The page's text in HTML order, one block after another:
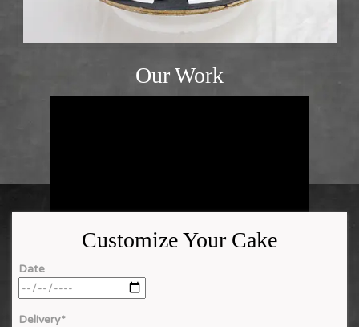
Our Work
Customize Your Cake
Date
Delivery*